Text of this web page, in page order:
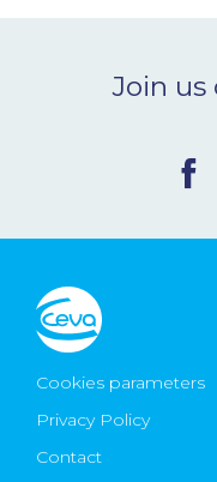
Ceva
Join us
Cookies parameters
Privacy Policy
Contact